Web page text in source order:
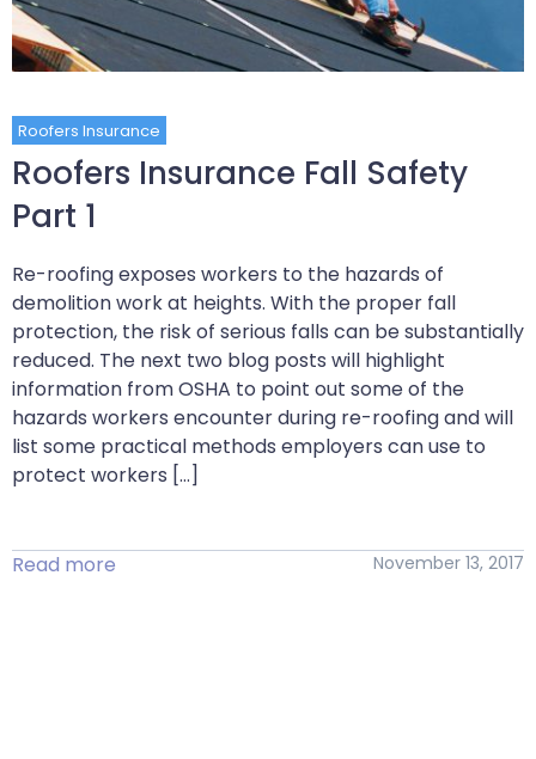
Roofers Insurance
Roofers Insurance Fall Safety
Part 1
Re-roofing exposes workers to the hazards of
demolition work at heights. With the proper fall
protection, the risk of serious falls can be substantially
reduced. The next two blog posts will highlight
information from OSHA to point out some of the
hazards workers encounter during re-roofing and will
list some practical methods employers can use to
protect workers […]
Read more November 13, 2017